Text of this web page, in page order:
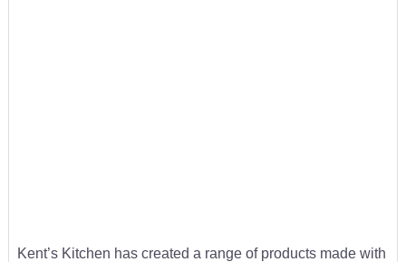
Kent’s Kitchen has created a range of products made with